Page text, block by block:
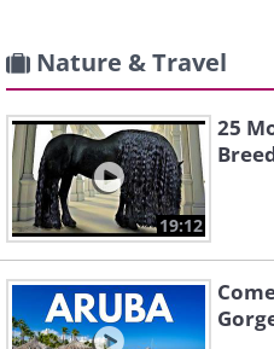
Nature & Travel
19:12
25